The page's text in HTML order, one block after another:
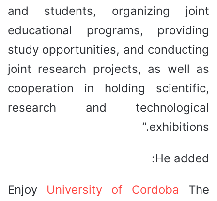
and students, organizing joint
educational programs, providing
study opportunities, and conducting
joint research projects, as well as
cooperation in holding scientific,
research and technological
exhibitions.”
He added:
Enjoy University of Cordoba The